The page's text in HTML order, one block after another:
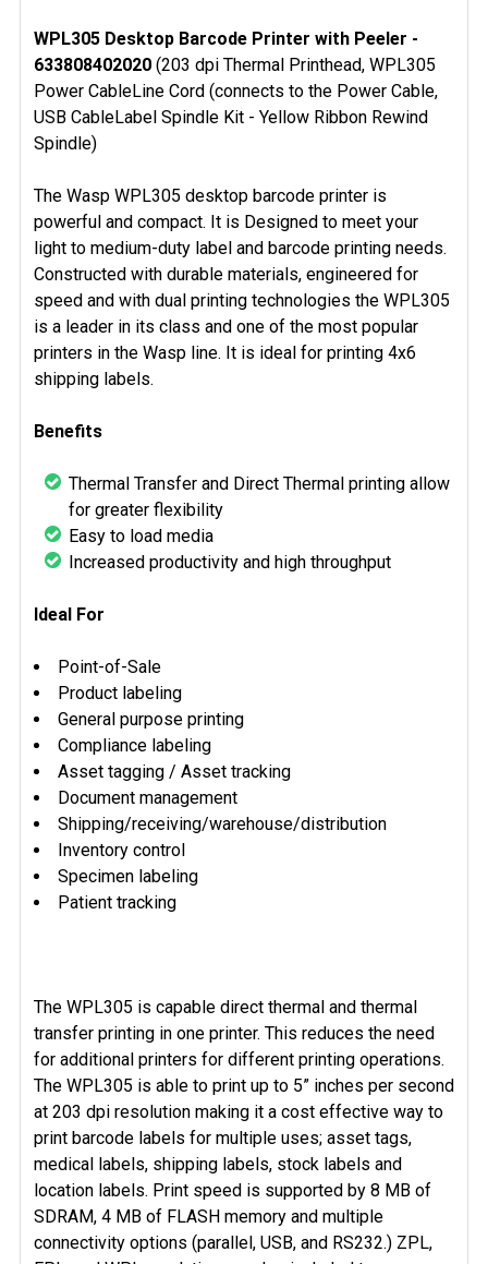
SELECT
ALL
ADD
SELECTED
WPL305 Desktop Barcode Printer with Peeler -
633808402020 (203 dpi Thermal Printhead, WPL305
Power CableLine Cord (connects to the Power Cable,
USB CableLabel Spindle Kit - Yellow Ribbon Rewind
Spindle)
The Wasp WPL305 desktop barcode printer is
powerful and compact. It is Designed to meet your
light to medium-duty label and barcode printing needs.
Constructed with durable materials, engineered for
speed and with dual printing technologies the WPL305
is a leader in its class and one of the most popular
printers in the Wasp line. It is ideal for printing 4x6
shipping labels.
Benefits
Thermal Transfer and Direct Thermal printing allow
for greater flexibility
Easy to load media
Increased productivity and high throughput
Ideal For
Point-of-Sale
Product labeling
General purpose printing
Compliance labeling
Asset tagging / Asset tracking
Document management
Shipping/receiving/warehouse/distribution
Inventory control
Specimen labeling
Patient tracking
The WPL305 is capable direct thermal and thermal
transfer printing in one printer. This reduces the need
for additional printers for different printing operations.
The WPL305 is able to print up to 5” inches per second
at 203 dpi resolution making it a cost effective way to
print barcode labels for multiple uses; asset tags,
medical labels, shipping labels, stock labels and
location labels. Print speed is supported by 8 MB of
SDRAM, 4 MB of FLASH memory and multiple
connectivity options (parallel, USB, and RS232.) ZPL,